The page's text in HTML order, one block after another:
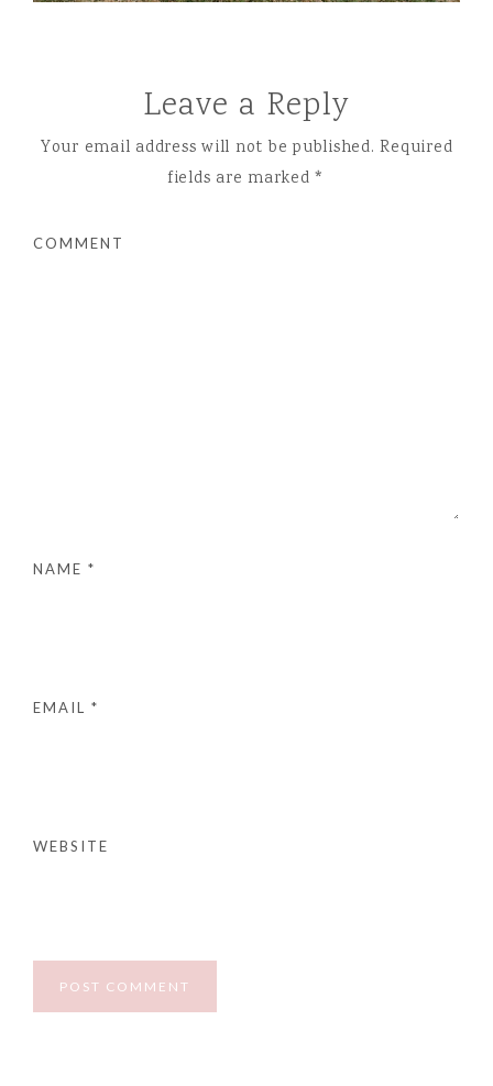
Leave a Reply
Your email address will not be published. Required
fields are marked*
COMMENT
NAME *
EMAIL *
WEBSITE